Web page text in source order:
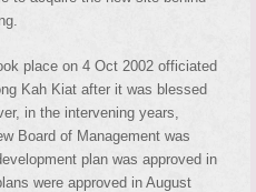
place on 4 Oct 2002 officiated
Kah Kiat after it was blessed
in the intervening years,
Board of Management was
plan was approved in
were approved in August